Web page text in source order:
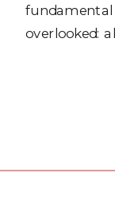
fundamental
overlooked: